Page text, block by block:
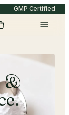
GMP Certified
&